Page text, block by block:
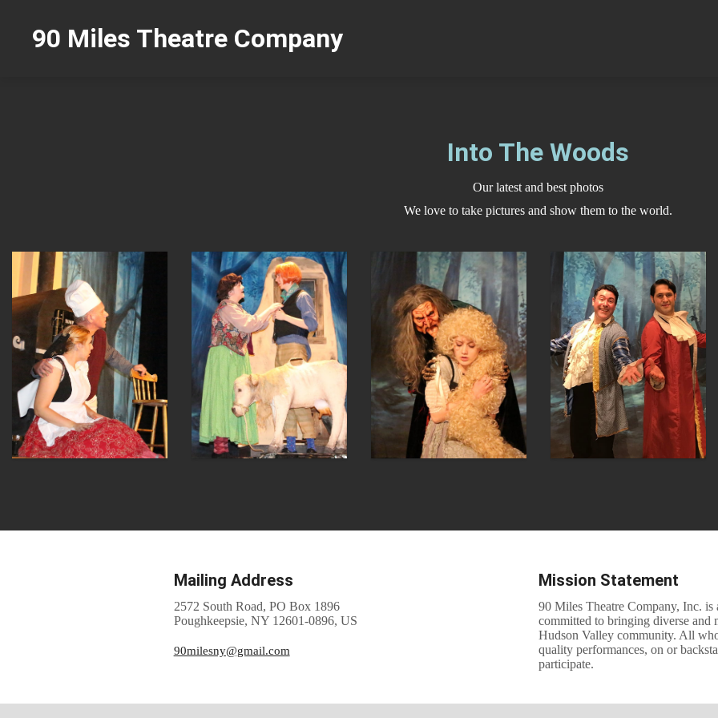
90 Miles Theatre Company
Into The Woods
Our latest and best photos
We love to take pictures and show them to the world.
Mailing Address
2572 South Road, PO Box 1896
Poughkeepsie, NY 12601-0896, US
90milesny@gmail.com
Mission Statement
90 Miles Theatre Company, Inc.
committed to bringing diverse and
Hudson Valley community. All
quality performances, on or
participate.